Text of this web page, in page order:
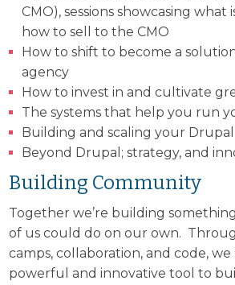
CMO), sessions showcasing what
how to sell to the CMO
How to shift to become a
agency
How to invest in and cultivate
The systems that help you run
Building and scaling your Drupal
Beyond Drupal; strategy, and
Building Community
Together we’re building
of us could do on our own.
camps, collaboration, and code,
powerful and innovative tool to